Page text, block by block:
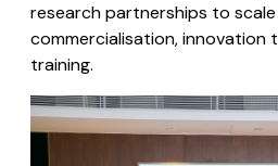
research partnerships to
commercialisation, innovation
training.